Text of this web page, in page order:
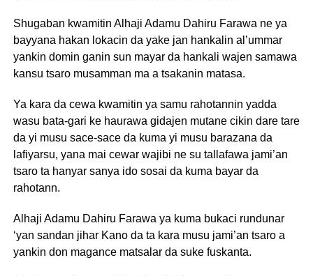
Shugaban kwamitin Alhaji Adamu Dahiru Farawa ne ya
bayyana hakan lokacin da yake jan hankalin al’ummar
yankin domin ganin sun mayar da hankali wajen samawa
kansu tsaro musamman ma a tsakanin matasa.
Ya kara da cewa kwamitin ya samu rahotannin yadda
wasu bata-gari ke haurawa gidajen mutane cikin dare tare
da yi musu sace-sace da kuma yi musu barazana da
lafiyarsu, yana mai cewar wajibi ne su tallafawa jami’an
tsaro ta hanyar sanya ido sosai da kuma bayar da
rahotann.
Alhaji Adamu Dahiru Farawa ya kuma bukaci rundunar
‘yan sandan jihar Kano da ta kara musu jami’an tsaro a
yankin don magance matsalar da suke fuskanta.